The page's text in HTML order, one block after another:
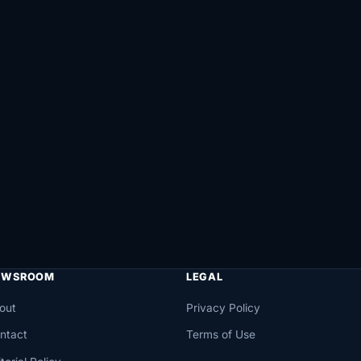
LEGAL
Privacy Policy
Terms of Use